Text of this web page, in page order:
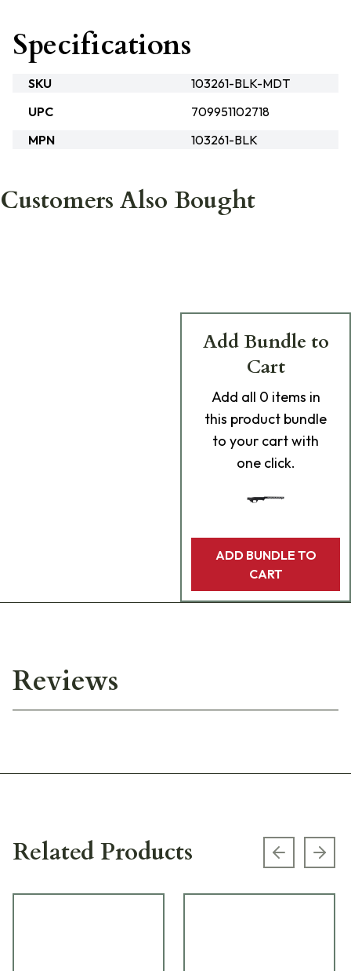
Specifications
SKU
103261-BLK-MDT
UPC
709951102718
MPN
103261-BLK
Customers Also Bought
Add Bundle to
Cart
Add all 0 items in
this product bundle
to your cart with
one click.
ADD BUNDLE TO
CART
Reviews
Related Products Previous